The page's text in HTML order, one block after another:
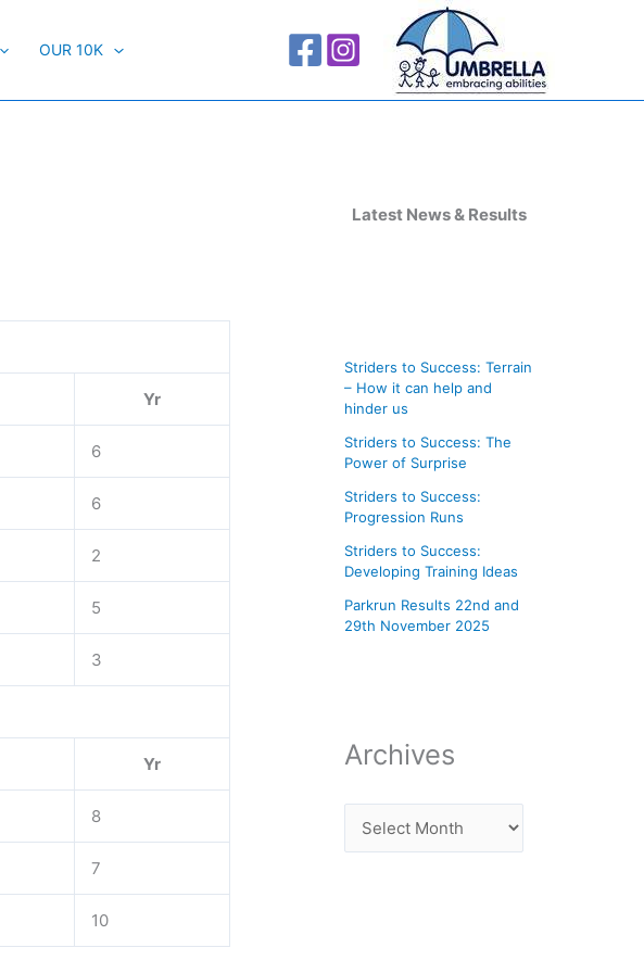
OUR 10K
Yr
6
6
2
5
3
Yr
8
7
10
Latest News & Results
Striders to Success: Terrain
– How it can help and
hinder us
Striders to Success: The
Power of Surprise
Striders to Success:
Progression Runs
Striders to Success:
Developing Training Ideas
Parkrun Results 22nd and
29th November 2025
Archives
e
s